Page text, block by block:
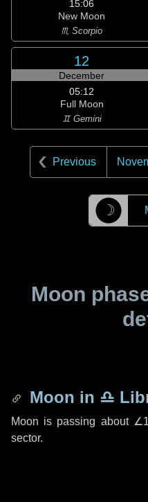
15:06
New Moon
♏ Scorpio
12
December
05:12
Full Moon
♊ Gemini
Previous
☽
Moon
Moon in ♎
Moon is passing about
sector.